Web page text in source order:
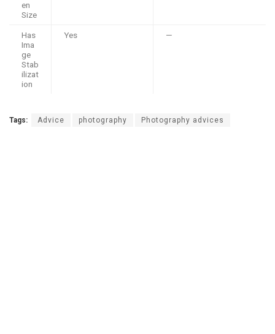
en
Size
Has
Ima
ge
Stab
ilizat
ion
Yes —
Tags: Advice photography Photography advices